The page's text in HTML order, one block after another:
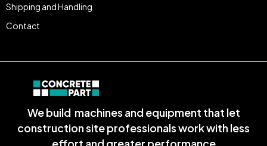
We build machines and equipment that let
construction site professionals work with less
Shipping and Handling
Contact